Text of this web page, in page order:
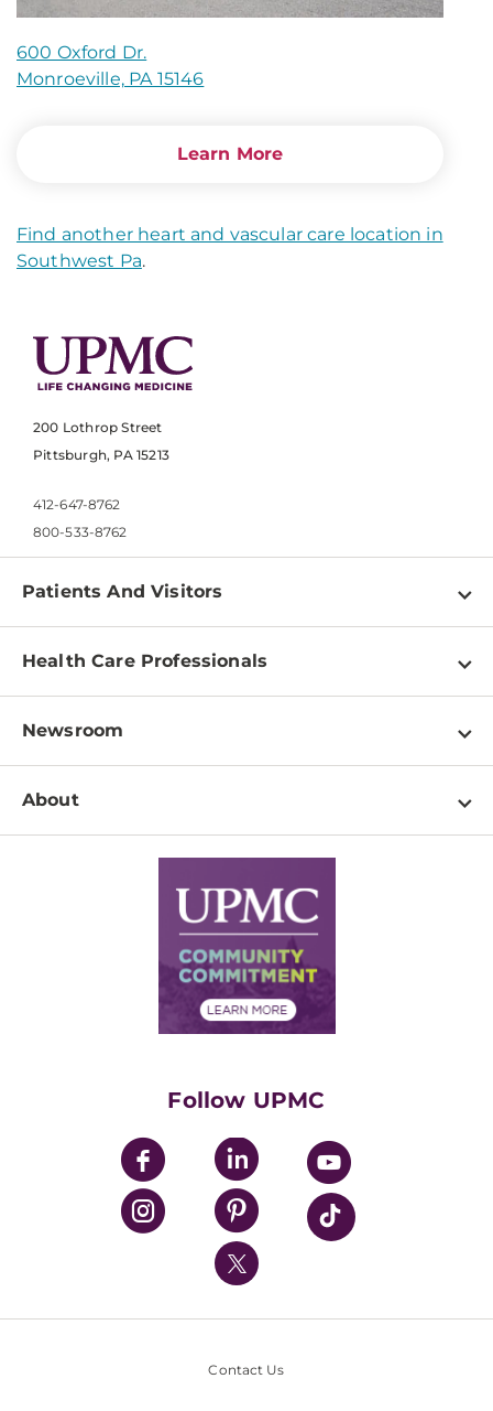
600 Oxford Dr.
Monroeville, PA 15146
Learn More
Find another heart and vascular care location in
Southwest Pa.
200 Lothrop Street
Pittsburgh, PA 15213
412-647-8762
800-533-8762
Patients And Visitors
Find a Doctor
Pay a Bill
Patient & Visitor Resources
Disabilities Resource Center
Services
Price Transparency
Financial Assistance
Health Care Professionals
Physician Information
Education & Training
Departments
Newsroom
Newsroom Home
About
Supply Chain Management
Community Commitment
UPMC Enterprises
UPMC Health Plan
UPMC International
Nondiscrimination Policy
Follow UPMC
Contact Us